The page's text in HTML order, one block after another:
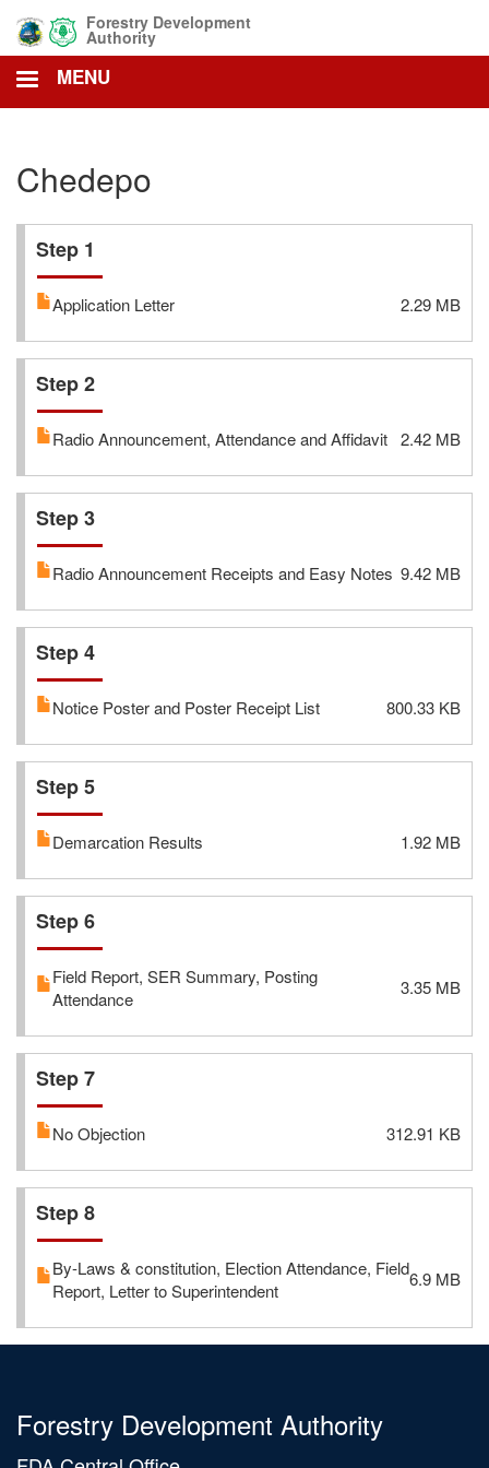
main
content
Forestry Development
Authority
MENU
Chedepo
Step 1
Application Letter 2.29 MB
Step 2
Radio Announcement, Attendance and Affidavit 2.42 MB
Step 3
Radio Announcement Receipts and Easy Notes 9.42 MB
Step 4
Notice Poster and Poster Receipt List 800.33 KB
Step 5
Demarcation Results 1.92 MB
Step 6
Field Report, SER Summary, Posting
Attendance
3.35 MB
Step 7
No Objection 312.91 KB
Step 8
By-Laws & constitution, Election Attendance, Field
Report, Letter to Superintendent
6.9 MB
Forestry Development Authority